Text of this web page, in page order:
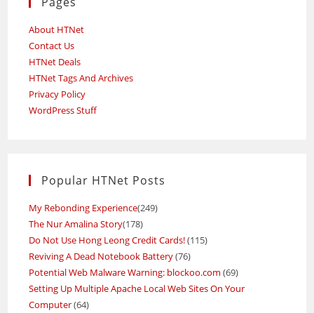
About HTNet
Contact Us
HTNet Deals
HTNet Tags And Archives
Privacy Policy
WordPress Stuff
Popular HTNet Posts
My Rebonding Experience(249)
The Nur Amalina Story(178)
Do Not Use Hong Leong Credit Cards!(115)
Reviving A Dead Notebook Battery(76)
Potential Web Malware Warning: blockoo.com (69)
Setting Up Multiple Apache Local Web Sites On Your
Computer(64)